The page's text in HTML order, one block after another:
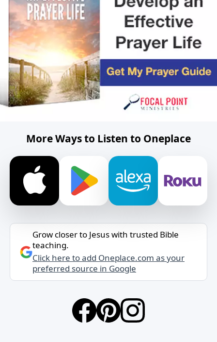
More Ways to Listen to Oneplace
Grow closer to Jesus with trusted Bible
teaching.
Click here to add Oneplace.com as your
preferred source in Google